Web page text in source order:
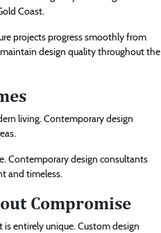
Coast.
projects progress smoothly from
design quality throughout the
living. Contemporary design
Contemporary design consultants
and timeless.
Compromise
entirely unique. Custom design